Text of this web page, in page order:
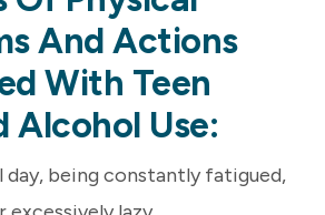
And Actions
With Teen
Alcohol Use:
day, being constantly fatigued,